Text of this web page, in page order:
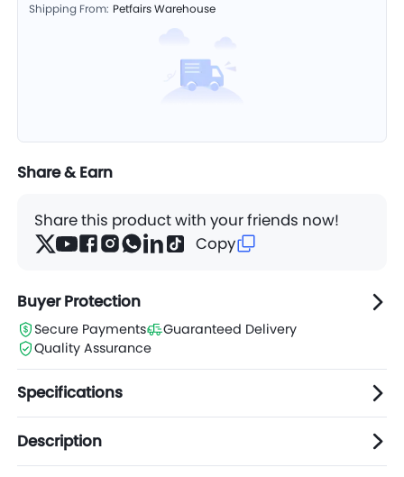
$10.49
$11.83
Carton(s)
2XL $7.79
Shipping From: Petfairs Warehouse
Share & Earn
Share this product with your friends now!
Copy
Buyer Protection
Secure Payments
Guaranteed Delivery
Quality Assurance
Specifications
Description